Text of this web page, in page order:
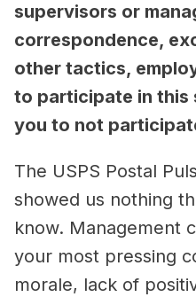
supervisors or
correspondence,
other tactics,
to participate in this
you to not
The USPS Postal
showed us nothing
know. Management
your most pressing
morale, lack of